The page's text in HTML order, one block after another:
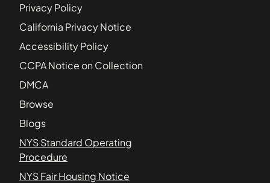
Privacy Policy
California Privacy Notice
Accessibility Policy
CCPA Notice on Collection
DMCA
Browse
Blogs
NYS Standard Operating
Procedure
NYS Fair Housing Notice